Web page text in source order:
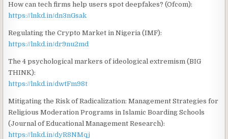
How can tech firms help users spot deepfakes? (Ofcom):
https://lnkd.in/dn3nGsak
Regulating the Crypto Market in Nigeria (IMF):
https://lnkd.in/dr9nu2md
The 4 psychological markers of ideological extremism (BIG
THINK):
https://lnkd.in/dwtFm98t
Mitigating the Risk of Radicalization: Management Strategies for
Religious Moderation Programs in Islamic Boarding Schools
(Journal of Educational Management Research):
https://lnkd.in/dyR8NMqj